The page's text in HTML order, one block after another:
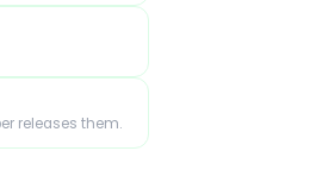
releases them.